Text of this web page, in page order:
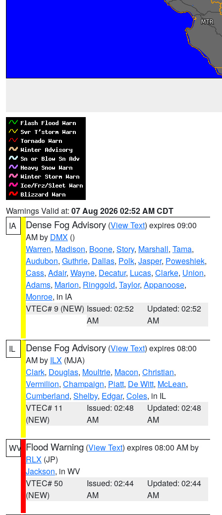
Warnings Valid at: 07 Aug 2026 02:52 AM CDT
IA
Dense Fog Advisory (View Text) expires 09:00
AM by DMX ()
Warren, Madison, Boone, Story, Marshall, Tama,
Audubon, Guthrie, Dallas, Polk, Jasper, Poweshiek,
Cass, Adair, Wayne, Decatur, Lucas, Clarke, Union,
Adams, Marion, Ringgold, Taylor, Appanoose,
Monroe, in IA
VTEC# 9 (NEW) Issued: 02:52
AM
Updated: 02:52
AM
IL Dense Fog Advisory (View Text) expires 08:00
AM by ILX (MJA)
Clark, Douglas, Moultrie, Macon, Christian,
Vermilion, Champaign, Piatt, De Witt, McLean,
Cumberland, Shelby, Edgar, Coles, in IL
VTEC# 11
(NEW)
Issued: 02:48
AM
Updated: 02:48
AM
WV Flood Warning (View Text) expires 08:00 AM by
RLX (JP)
Jackson, in WV
VTEC# 50
(NEW)
Issued: 02:44
AM
Updated: 02:44
AM